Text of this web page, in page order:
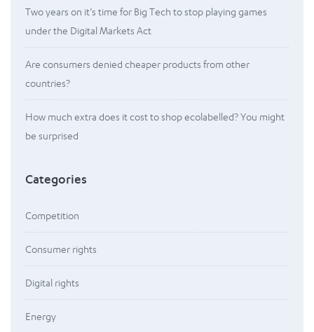
Two years on it’s time for Big Tech to stop playing games
under the Digital Markets Act
Are consumers denied cheaper products from other
countries?
How much extra does it cost to shop ecolabelled? You might
be surprised
Categories
Competition
Consumer rights
Digital rights
Energy